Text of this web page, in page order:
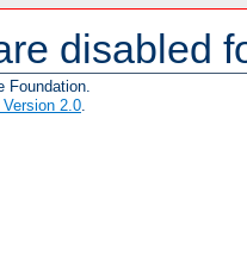
disabled
Foundation.
2.0